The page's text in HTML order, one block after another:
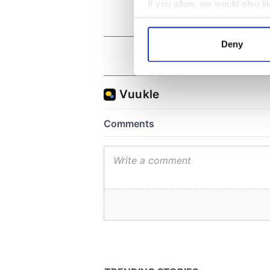
If you allow, we would also
Collect information
Find out more about how
information about your use
Deny